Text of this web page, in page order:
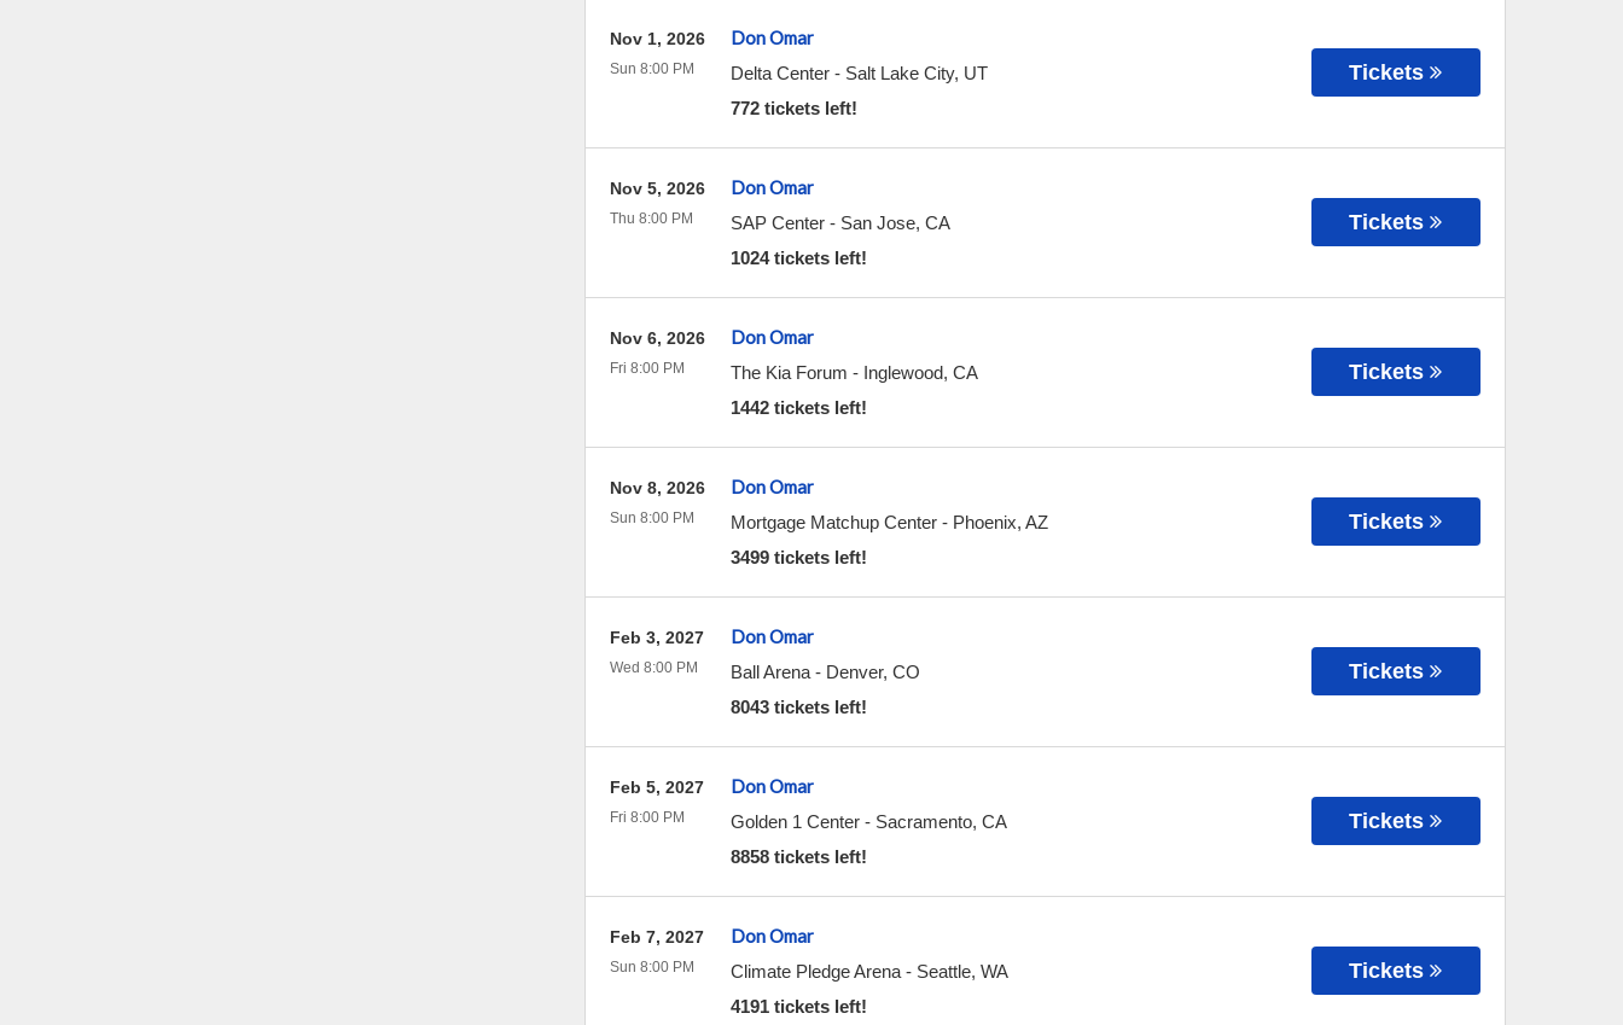
Don Omar
Delta Center- Salt Lake City, UT
772 tickets left!
Nov 1, 2026
Sun 8:00 PM Tickets
Don Omar
SAP Center- San Jose, CA
1024 tickets left!
Nov 5, 2026
Thu 8:00 PM Tickets
Don Omar
The Kia Forum - Inglewood, CA
1442 tickets left!
Nov 6, 2026
Fri 8:00 PM Tickets
Don Omar
Mortgage Matchup Center- Phoenix, AZ
3499 tickets left!
Nov 8, 2026
Sun 8:00 PM Tickets
Don Omar
Ball Arena- Denver, CO
8043 tickets left!
Feb 3, 2027
Wed 8:00 PM Tickets
Don Omar
Golden 1 Center- Sacramento, CA
8858 tickets left!
Feb 5, 2027
Fri 8:00 PM Tickets
Don Omar
Climate Pledge Arena- Seattle, WA
4191 tickets left!
Feb 7, 2027
Sun 8:00 PM Tickets